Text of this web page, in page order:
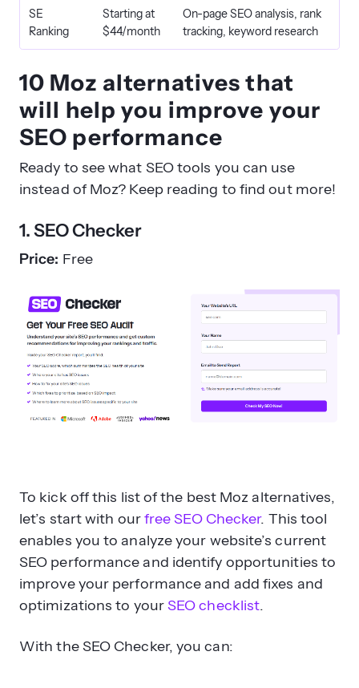
SE
Ranking
Starting at
$44/month
On-page SEO analysis, rank
tracking, keyword research
10 Moz alternatives that
will help you improve your
SEO performance
Ready to see what SEO tools you can use
instead of Moz? Keep reading to find out more!
1. SEO Checker
Price: Free
To kick off this list of the best Moz alternatives,
let’s start with ourfree SEO Checker. This tool
enables you to analyze your website’s current
SEO performance and identify opportunities to
improve your performance and add fixes and
optimizations to yourSEO checklist.
With the SEO Checker, you can: